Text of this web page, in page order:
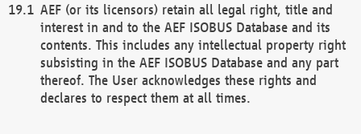
AEF (or its licensors) retain all legal right, title and
interest in and to the AEF ISOBUS Database and its
contents. This includes any intellectual property right
subsisting in the AEF ISOBUS Database and any part
thereof. The User acknowledges these rights and
declares to respect them at all times.